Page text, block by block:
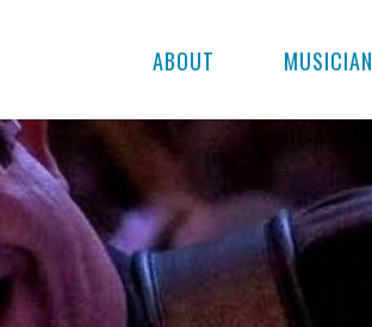
ABOUT MUSICIAN